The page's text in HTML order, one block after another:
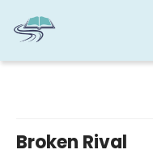
Broken Rival